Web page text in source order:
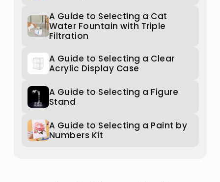
A Guide to Selecting a Cat
Water Fountain with Triple
Filtration
A Guide to Selecting a Clear
Acrylic Display Case
A Guide to Selecting a Figure
Stand
A Guide to Selecting a Paint by
Numbers Kit